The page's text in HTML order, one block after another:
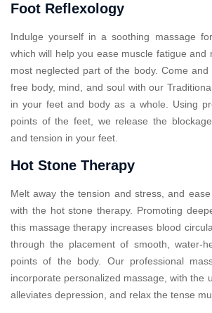
Foot Reflexology
Indulge yourself in a soothing massage
which will help you ease muscle fatigue and
most neglected part of the body. Come and
free body, mind, and soul with our
in your feet and body as a whole. Using
points of the feet, we release the
and tension in your feet.
Hot Stone Therapy
Melt away the tension and stress, and
with the hot stone therapy. Promoting
this massage therapy increases blood
through the placement of smooth, water-
points of the body. Our professional
incorporate personalized massage, with the
alleviates depression, and relax the tense